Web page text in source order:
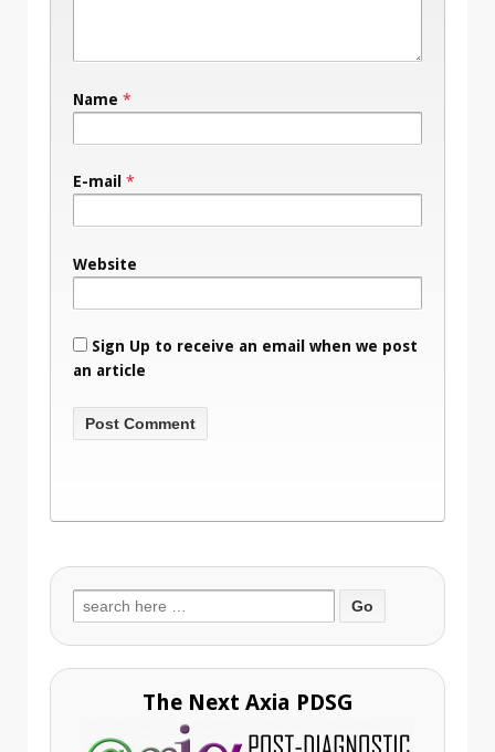
Name *
E-mail *
Website
Sign Up to receive an email when we post
an article
Search
for:
The Next Axia PDSG